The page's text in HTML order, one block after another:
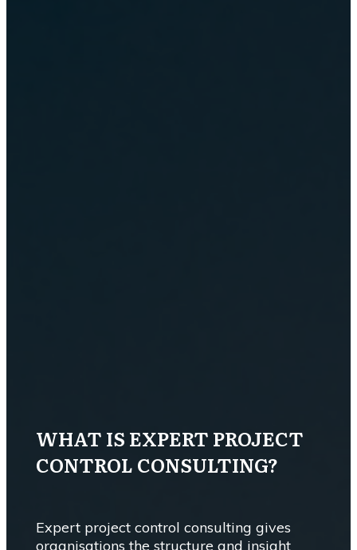
WHAT IS EXPERT PROJECT
CONTROL CONSULTING?
Expert project control consulting gives
organisations the structure and insight